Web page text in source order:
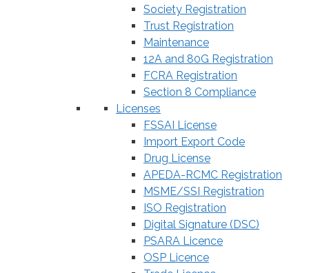
Society Registration
Trust Registration
Maintenance
12A and 80G Registration
FCRA Registration
Section 8 Compliance
Licenses
FSSAI License
Import Export Code
Drug License
APEDA-RCMC Registration
MSME/SSI Registration
ISO Registration
Digital Signature (DSC)
PSARA Licence
OSP Licence